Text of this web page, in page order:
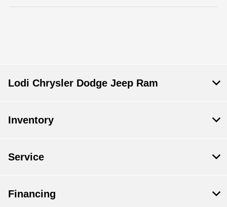
Lodi Chrysler Dodge Jeep Ram
Inventory
Service
Financing